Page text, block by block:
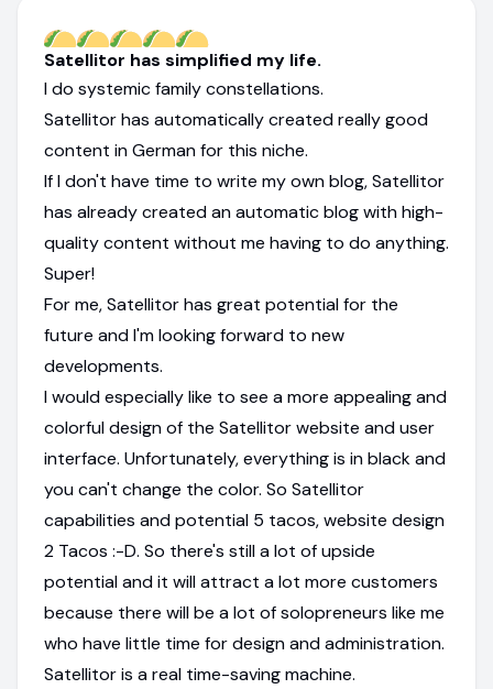
Satellitor has simplified my life.
I do systemic family constellations.
Satellitor has automatically created really good
content in German for this niche.
If I don't have time to write my own blog, Satellitor
has already created an automatic blog with high-
quality content without me having to do anything.
Super!
For me, Satellitor has great potential for the
future and I'm looking forward to new
developments.
I would especially like to see a more appealing and
colorful design of the Satellitor website and user
interface. Unfortunately, everything is in black and
you can't change the color. So Satellitor
capabilities and potential 5 tacos, website design
2 Tacos :-D. So there's still a lot of upside
potential and it will attract a lot more customers
because there will be a lot of solopreneurs like me
who have little time for design and administration.
Satellitor is a real time-saving machine.